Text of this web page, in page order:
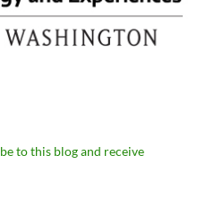
to this blog and receive